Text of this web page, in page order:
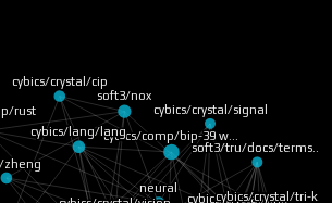
rust
soft3/nox
neural
cybics/comp/bip-39 w…
cybics/lang/lang
cybics/crystal/link
zheng
cybics/crystal/cip
soft3/tru/docs/terms…
cybics/crystal/signal
cybics/crystal/tri-k…